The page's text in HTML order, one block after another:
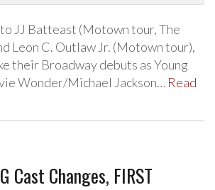
JJ Batteast (Motown tour, The
Leon C. Outlaw Jr. (Motown tour),
their Broadway debuts as Young
Wonder/Michael Jackson… Read
Cast Changes, FIRST